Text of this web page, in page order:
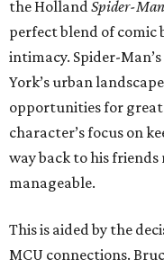
the HollandSpider-Man
perfect blend of comic
intimacy. Spider-
York’s urban
opportunities for great
character’s focus on
way back to his
manageable.
This is aided by the
MCU connections.